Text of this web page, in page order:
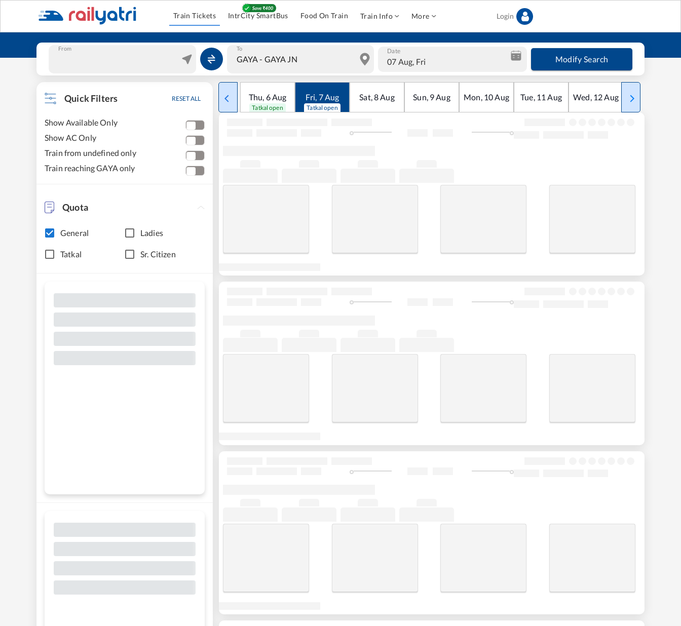
Train Tickets IntrCity SmartBus Food On Train Train Info More Login
From To Date
07 Aug, Fri Modify Search
Quick Filters RESET ALL
Show Available Only
Show AC Only
Train from undefined only
Train reaching GAYA only
Quota
General Ladies
Tatkal Sr. Citizen
Thu, 6Aug
Tatkal open
Fri, 7Aug
Tatkal open
Sat,8Aug Sun, 9Aug Mon, 10Aug Tue, 11 Aug Wed, 12Aug Thu